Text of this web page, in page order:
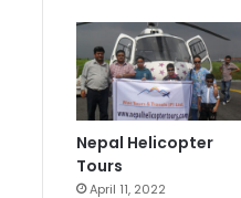
Nepal Helicopter
Tours
April 11, 2022